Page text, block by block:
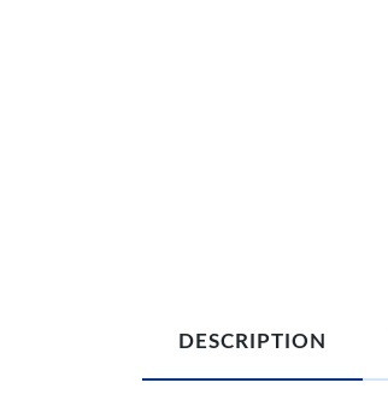
DESCRIPTION